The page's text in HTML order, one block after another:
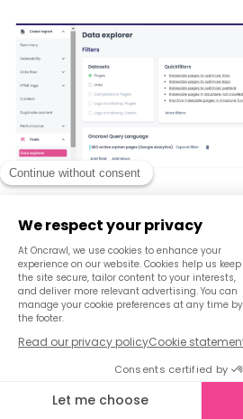
Within the data explorer, you
explore various data types,
comparisons with previous
monitoring.